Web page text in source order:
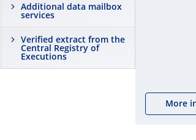
Additional data mailbox
services
Verified extract from the
Central Registry of
Executions
More